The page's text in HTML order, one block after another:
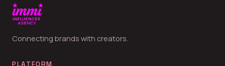
Connecting brands with creators.
PLATFORM